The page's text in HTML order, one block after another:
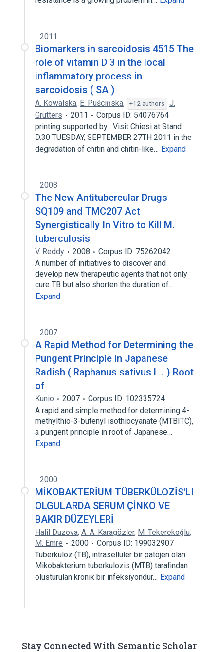
2011
Biomarkers in sarcoidosis 4515 The
role of vitamin D 3 in the local
inflammatory process in
sarcoidosis ( SA )
A. Kowalska, E. Puścińska, +12 authors
J.
Grutters
2011
Corpus ID: 54076764
printing supported by . Visit Chiesi at Stand
D.30 TUESDAY, SEPTEMBER 27TH 2011 in the
degradation of chitin and chitin-like… Expand
2008
The New Antitubercular Drugs
SQ109 and TMC207 Act
Synergistically In Vitro to Kill M.
tuberculosis
V. Reddy 2008
Corpus ID: 75262042
A number of initiatives to discover and
develop new therapeutic agents that not only
cure TB but also shorten the duration of…
Expand
2007
A Rapid Method for Determining the
Pungent Principle in Japanese
Radish ( Raphanus sativus L . ) Root
of
Kunio 2007
Corpus ID: 102335724
A rapid and simple method for determining 4-
methylthio-3-butenyl isothiocyanate (MTBITC),
a pungent principle in root of Japanese…
Expand
2000
MİKOBAKTERİUM TÜBERKÜLOZİS'LI
OLGULARDA SERUM ÇİNKO VE
BAKIR DÜZEYLERİ
Halil Duzova, A. A. Karagözler, M. Tekerekoğlu,
M. Emre
2000
Corpus ID: 199032907
Tuberkuloz (TB), intraselluler bir patojen olan
Mikobakterium tuberkulozis (MTB) tarafindan
olusturulan kronik bir infeksiyondur… Expand
Stay Connected With Semantic Scholar